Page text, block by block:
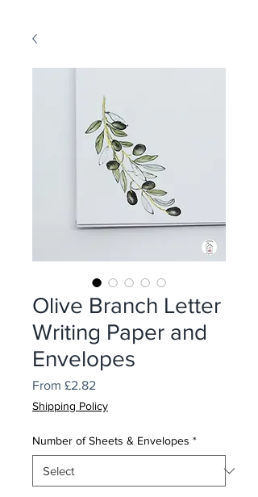
Olive Branch Letter
Writing Paper and
Envelopes
From £2.82
Shipping Policy
Number of Sheets & Envelopes *